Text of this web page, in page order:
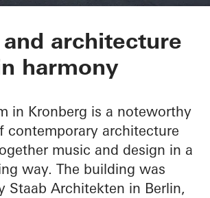
Music
architecture
harmony
in Kronberg is a noteworthy
contemporary architecture
music and design in a
way. The building was
Staab Architekten in Berlin,